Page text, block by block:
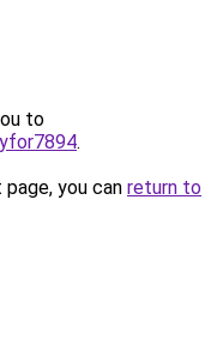
to
.
you can return to